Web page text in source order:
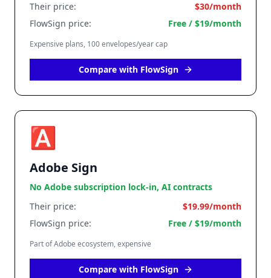
Their price:
$30/month
FlowSign price:
Free / $19/month
Expensive plans, 100 envelopes/year cap
Compare with FlowSign
🅰️
Adobe Sign
No Adobe subscription lock-in, AI contracts
Their price:
$19.99/month
FlowSign price:
Free / $19/month
Part of Adobe ecosystem, expensive
Compare with FlowSign